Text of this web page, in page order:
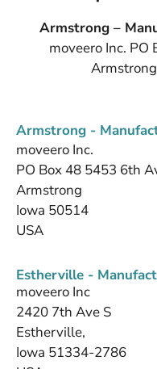
Armstrong –
moveero Inc. PO
Armstrong -
moveero Inc.
PO Box 48 5453 6th
Armstrong
Iowa 50514
USA
Estherville -
moveero Inc
2420 7th Ave S
Estherville,
Iowa 51334-2786